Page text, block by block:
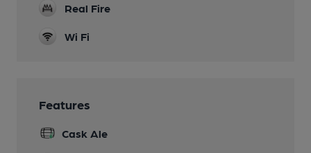
Real Fire
Wi Fi
Features
Cask Ale